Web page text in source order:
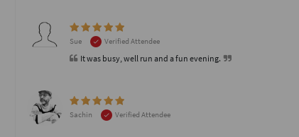
Sue Verified Attendee
It was busy, well run and a fun evening.
Sachin
Verified Attendee